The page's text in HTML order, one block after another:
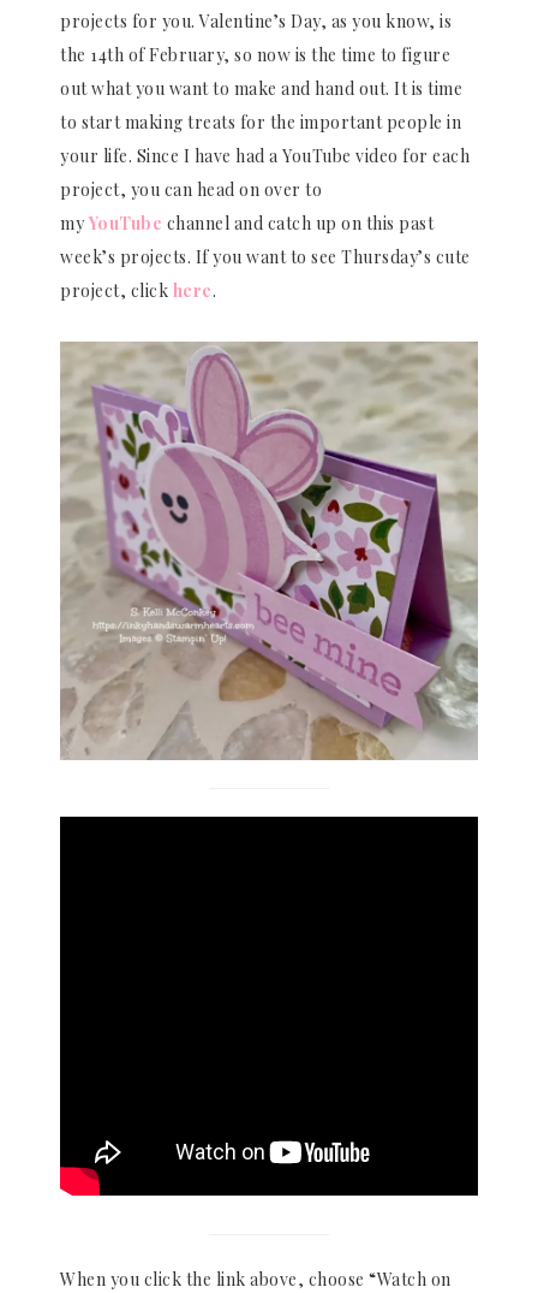
projects for you. Valentine’s Day, as you know, is
the 14th of February, so now is the time to figure
out what you want to make and hand out. It is time
to start making treats for the important people in
your life. Since I have had a YouTube video for each
project, you can head on over to
myYouTube channel and catch up on this past
week’s projects. If you want to see Thursday’s cute
project, click here.
When you click the link above, choose “Watch on